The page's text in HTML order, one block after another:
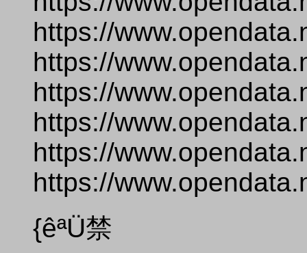
https://
https://
https://
https://
https://
https://
{êªÜ禁